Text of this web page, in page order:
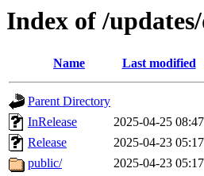
Index of /
Name Last modified
Parent Directory
InRelease
2025-04-25 08:47
Release
2025-04-23 05:17
public/
2025-04-23 05:17